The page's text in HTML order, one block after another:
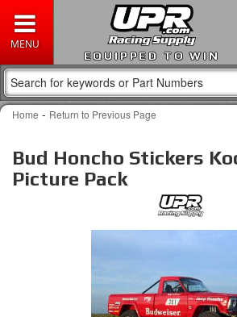
EQUIPPED TO WIN
Home - Return to Previous Page
Bud Honcho Stickers
Picture Pack